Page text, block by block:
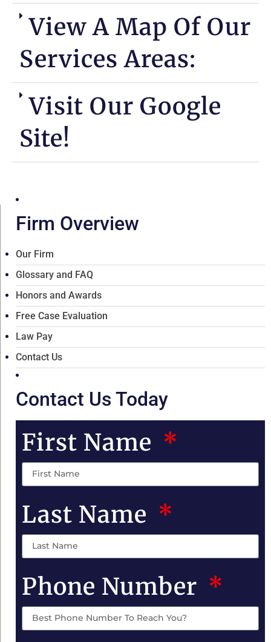
View A Map Of Our
Services Areas:
Visit Our Google
Site!
Firm Overview
Our Firm
Glossary and FAQ
Honors and Awards
Free Case Evaluation
Law Pay
Contact Us
Contact Us Today
First Name
Last Name
Phone Number